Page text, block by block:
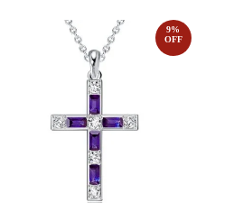
9%
OFF